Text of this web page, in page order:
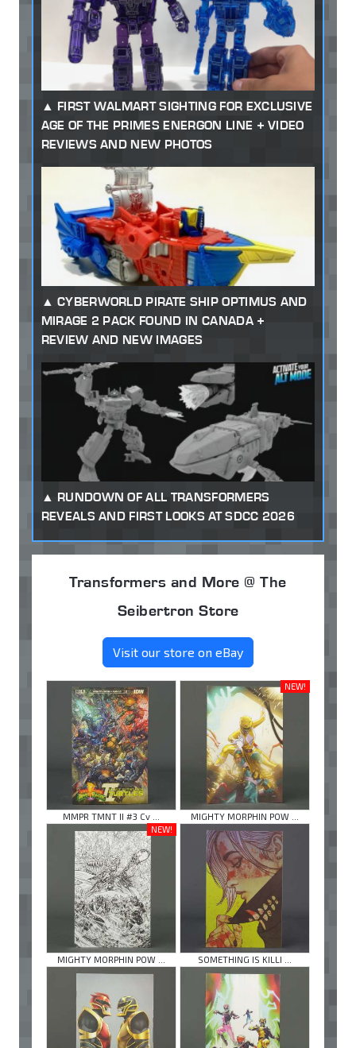
FIRST WALMART SIGHTING FOR EXCLUSIVE
AGE OF THE PRIMES ENERGON LINE + VIDEO
REVIEWS AND NEW PHOTOS
CYBERWORLD PIRATE SHIP OPTIMUS AND
MIRAGE 2 PACK FOUND IN CANADA +
REVIEW AND NEW IMAGES
RUNDOWN OF ALL TRANSFORMERS
REVEALS AND FIRST LOOKS AT SDCC 2026
Transformers and More @ The
Seibertron Store
Visit our store on eBay
MMPR TMNT II #3 Cv ...
NEW!
MIGHTY MORPHIN POW ...
NEW!
MIGHTY MORPHIN POW ... SOMETHING IS KILLI ...